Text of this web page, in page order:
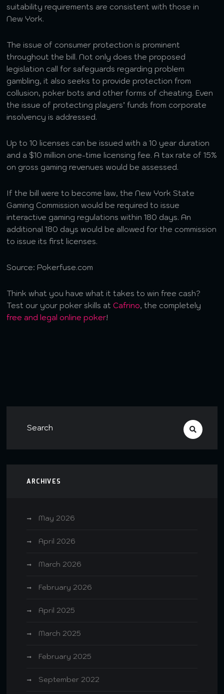
suitability requirements are consistent with those in
New York.
The issue of consumer protection is prominent
throughout the bill. Not only does the proposed
legislation call for safeguards regarding problem
gambling, it also seeks to provide protection from
collusion, poker bots and other forms of cheating. Even
the issue of protecting players’ funds from corporate
insolvency is addressed.
Up to 10 licenses can be issued with a 10 year duration
and a $10 million one-time licensing fee. A tax rate of 15%
on gross gaming revenues would be assessed.
If the bill were to become law, the New York State
Gaming Commission would be required to issue
interactive gaming regulations within 180 days. An
additional 180 days would be allowed for the commission
to issue its first licenses.
Source: Pokerfuse.com
Think what you have what it takes to win free cash?
Test our your poker skills atCafrino, the completely
free and legal online poker!
ARCHIVES
May 2026
April 2026
March 2026
February 2026
April 2025
March 2025
February 2025
September 2022